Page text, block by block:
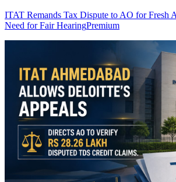
ITAT Remands Tax Dispute to AO for Fresh
Need for Fair HearingPremium